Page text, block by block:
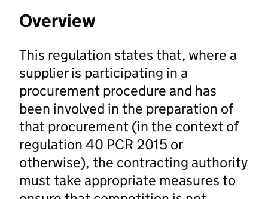
Overview
This regulation states that, where a
supplier is participating in a
procurement procedure and has
been involved in the preparation of
that procurement (in the context of
regulation 40 PCR 2015 or
otherwise), the contracting authority
must take appropriate measures to